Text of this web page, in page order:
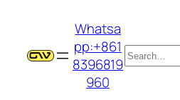
Whatsa
pp:+861
8396819
960
搜
索